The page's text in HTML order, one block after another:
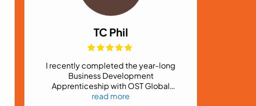
TC Phil
I recently completed the year-long
Business Development
Apprenticeship with OST Global
Solutions, Inc., and it exceeded my
read more